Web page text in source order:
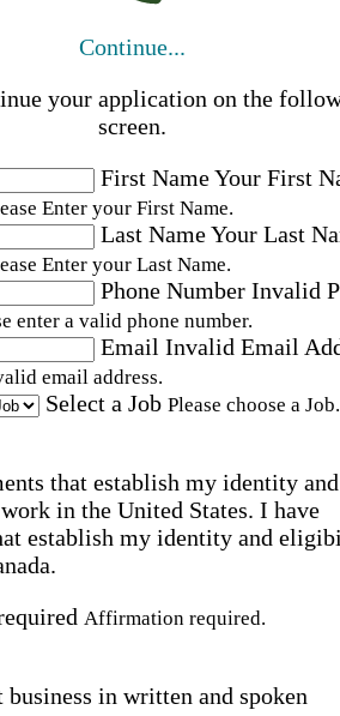
Continue...
your application on the
screen.
First NameYour First
Enter your First Name.
Last NameYour Last
Enter your Last Name.
Phone Number Invalid
enter a valid phone number.
Email Invalid Email
email address.
Select a Job Please choose a Job.
that establish my identity and
in the United States. I have
establish my identity and
Affirmation required.
business in written and spoken